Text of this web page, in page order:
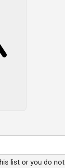
list or you do not